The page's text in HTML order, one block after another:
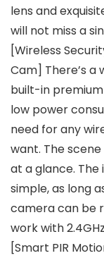
lens and
will not miss a
[Wireless
Cam] There’s
built-in
low power
need for any
want. The
at a glance.
simple, as long
camera can be
work with
[Smart PIR